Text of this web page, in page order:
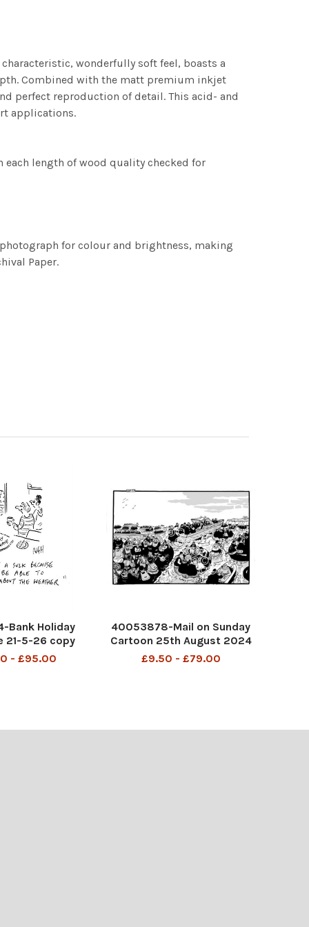
wonderfully soft feel, boasts a
Combined with the matt premium inkjet
perfect reproduction of detail. This acid- and
applications.
each length of wood quality checked for
for colour and brightness, making
Paper.
Bank Holiday
21-5-26 copy
- £95.00
40053878-Mail on Sunday
Cartoon 25th August 2024
P6 MAC Be patient. I'm told
£9.50 - £79.00